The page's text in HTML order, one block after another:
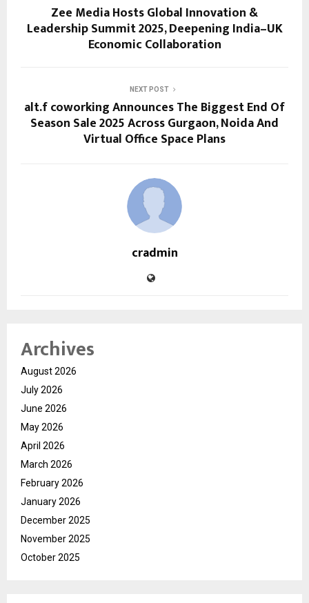
Zee Media Hosts Global Innovation &
Leadership Summit 2025, Deepening India–UK
Economic Collaboration
NEXT POST
alt.f coworking Announces The Biggest End Of
Season Sale 2025 Across Gurgaon, Noida And
Virtual Office Space Plans
cradmin
Archives
August 2026
July 2026
June 2026
May 2026
April 2026
March 2026
February 2026
January 2026
December 2025
November 2025
October 2025